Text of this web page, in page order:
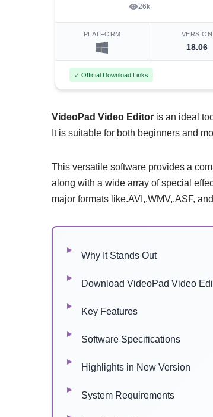
26k
PLATFORM VERSION
18.06
✓ Official Download Links
VideoPad Video Editor is an ideal
It is suitable for both beginners and
This versatile software provides a
along with a wide array of special
major formats like.AVI,.WMV,.ASF,
Why It Stands Out
Download VideoPad Video
Key Features
Software Specifications
Highlights in New Version
System Requirements